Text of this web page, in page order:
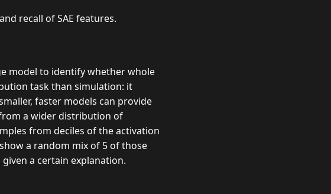
recall of SAE features.
model to identify whether whole
task than simulation: it
faster models can provide
a wider distribution of
from deciles of the activation
a random mix of 5 of those
a certain explanation.